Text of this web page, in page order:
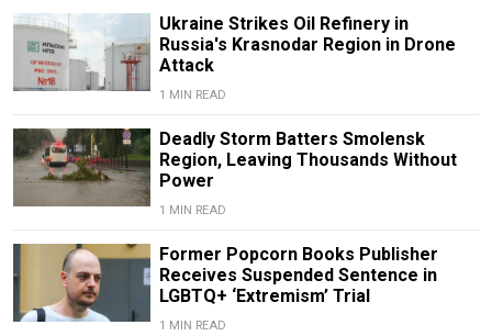
Ukraine Strikes Oil Refinery in
Russia's Krasnodar Region in Drone
Attack
1 MIN READ
Deadly Storm Batters Smolensk
Region, Leaving Thousands Without
Power
1 MIN READ
Former Popcorn Books Publisher
Receives Suspended Sentence in
LGBTQ+ ‘Extremism’ Trial
1 MIN READ